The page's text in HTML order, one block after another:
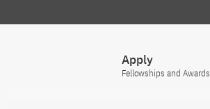
Apply
Fellowships and Awards